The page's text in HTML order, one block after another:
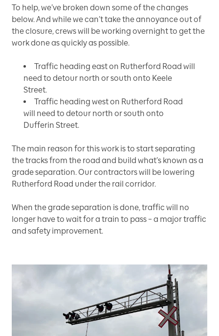
To help, we’ve broken down some of the changes
below. And while we can’t take the annoyance out of
the closure, crews will be working overnight to get the
work done as quickly as possible.
Traffic heading east on Rutherford Road will
need to detour north or south onto Keele
Street.
Traffic heading west on Rutherford Road
will need to detour north or south onto
Dufferin Street.
The main reason for this work is to start separating
the tracks from the road and build what’s known as a
grade separation. Our contractors will be lowering
Rutherford Road under the rail corridor.
When the grade separation is done, traffic will no
longer have to wait for a train to pass – a major traffic
and safety improvement.